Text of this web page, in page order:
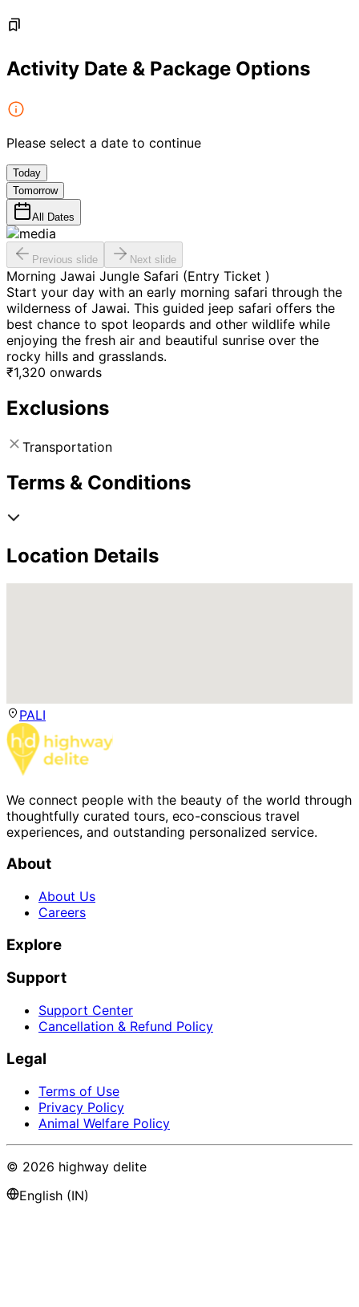
Activity Date & Package Options
Please select a date to continue
Today
Tomorrow
All Dates
Previous slide Next slide
Morning Jawai Jungle Safari (Entry Ticket )
Start your day with an early morning safari through the
wilderness of Jawai. This guided jeep safari offers the
best chance to spot leopards and other wildlife while
enjoying the fresh air and beautiful sunrise over the
rocky hills and grasslands.
₹1,320 onwards
Exclusions
Transportation
Terms & Conditions
Location Details
PALI
We connect people with the beauty of the world through
thoughtfully curated tours, eco-conscious travel
experiences, and outstanding personalized service.
About
About Us
Careers
Explore
Support
Support Center
Cancellation & Refund Policy
Legal
Terms of Use
Privacy Policy
Animal Welfare Policy
© 2026 highway delite
English (IN)